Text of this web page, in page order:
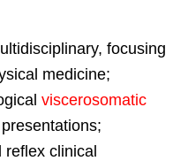
focusing
medicine;
viscerosomatic
reflex clinical